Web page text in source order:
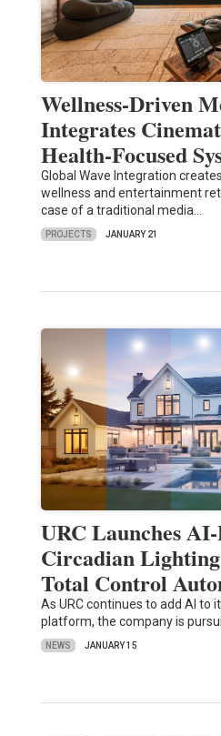
Wellness-Driven
Integrates
Health-Focused
Global Wave Integration
wellness and entertainment
case of a traditional media…
PROJECTS JANUARY 21
URC Launches
Circadian
Total Control
As URC continues to add AI to
platform, the company is
NEWS JANUARY 15